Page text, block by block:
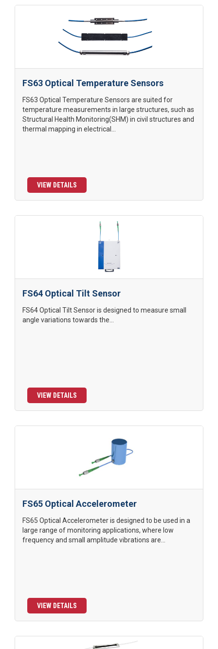
FS63 Optical Temperature Sensors
FS63 Optical Temperature Sensors are suited for
temperature measurements in large structures, such as
Structural Health Monitoring(SHM) in civil structures and
thermal mapping in electrical...
VIEW DETAILS
FS64 Optical Tilt Sensor
FS64 Optical Tilt Sensor is designed to measure small
angle variations towards the...
VIEW DETAILS
FS65 Optical Accelerometer
FS65 Optical Accelerometer is designed to be used in a
large range of monitoring applications, where low
frequency and small amplitude vibrations are...
VIEW DETAILS